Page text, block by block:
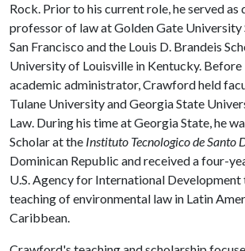
Rock. Prior to his current role, he served as
professor of law at Golden Gate University
San Francisco and the Louis D. Brandeis
University of Louisville in Kentucky. Before
academic administrator, Crawford held
Tulane University and Georgia State
Law. During his time at Georgia State, he
Scholar at the Instituto Tecnologico de Santo
Dominican Republic and received a four-
U.S. Agency for International
teaching of environmental law in Latin
Caribbean.